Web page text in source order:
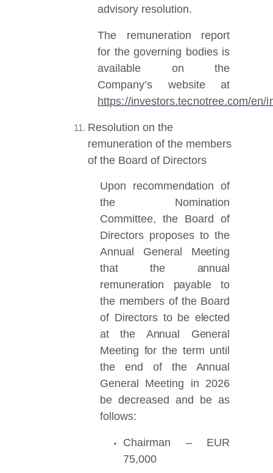
advisory resolution.
The remuneration report
for the governing bodies is
available on the
Company’s website at
https://investors.tecnotree.com/en/
Resolution on the
remuneration of the members
of the Board of Directors
Upon recommendation of
the Nomination
Committee, the Board of
Directors proposes to the
Annual General Meeting
that the annual
remuneration payable to
the members of the Board
of Directors to be elected
at the Annual General
Meeting for the term until
the end of the Annual
General Meeting in 2026
be decreased and be as
follows:
Chairman – EUR
75,000